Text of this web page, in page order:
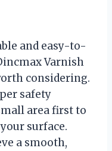
and easy-to-
Varnish
considering.
safety
area first to
surface.
a smooth,